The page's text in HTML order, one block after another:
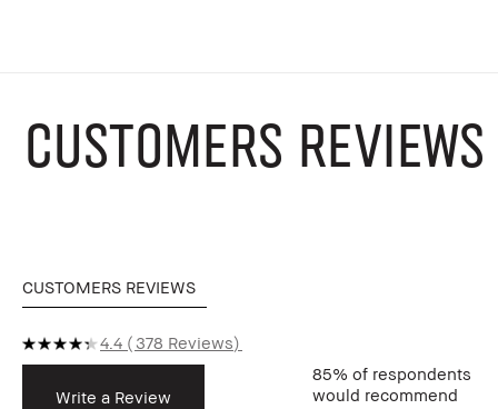
CUSTOMERS REVIEWS
CUSTOMERS REVIEWS
4.4 378 Reviews
Write a Review
85% of respondents
would recommend